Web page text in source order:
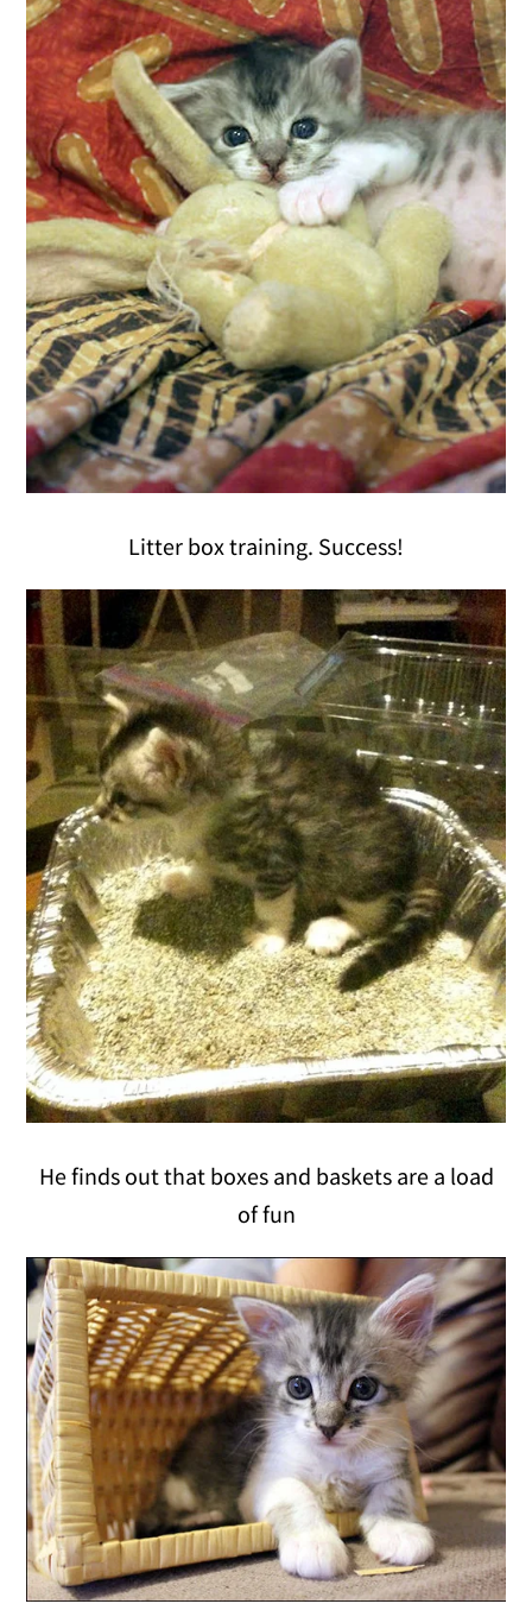
Litter box training. Success!
He finds out that boxes and baskets are a load
of fun